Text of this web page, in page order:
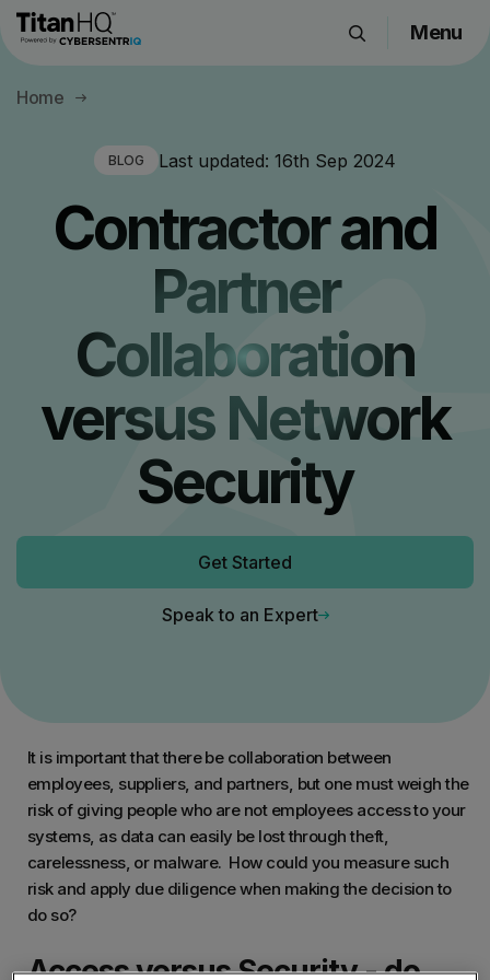
Products
Resource Hub
Company
Menu
Home
BLOG Last updated: 16th Sep 2024
Contractor and
Partner
Collaboration
versus Network
Security
Get Started
Speak to an Expert
It is important that there be collaboration between
employees, suppliers, and partners, but one must weigh the
risk of giving people who are not employees access to your
systems, as data can easily be lost through theft,
carelessness, or malware. How could you measure such
risk and apply due diligence when making the decision to
do so?
Access versus Security - do